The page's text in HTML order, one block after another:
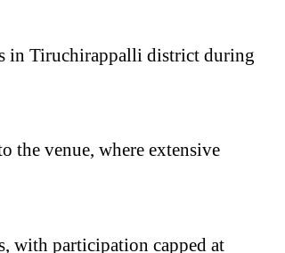
in Tiruchirappalli district during
venue, where extensive
with participation capped at